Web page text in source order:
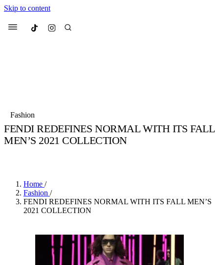
Skip to content
Menu Culted
Suggested Articles
3 months ago · 4 min read
Fashion
FENDI REDEFINES NORMAL WITH ITS FALL
MEN’S 2021 COLLECTION
Home /
Fashion /
FENDI REDEFINES NORMAL WITH ITS FALL MEN’S
2021 COLLECTION